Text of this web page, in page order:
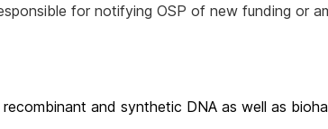
for notifying OSP of new funding or
and synthetic DNA as well as